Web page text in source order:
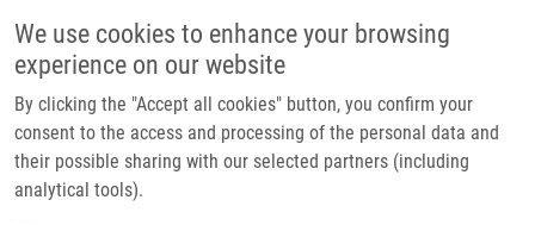
We use cookies to enhance your browsing
experience on our website
By clicking the "Accept all cookies" button, you confirm your
consent to the access and processing of the personal data and
their possible sharing with our selected partners (including
analytical tools).
Main navigation
Home
Partner institutions
Infrastructure & services
Breadcrumb
Home
Overabundant FANCD2, Alone and Combined With NQO1, Is a Sensitive
Marker of Adverse Prognosis In Breast Cancer